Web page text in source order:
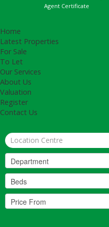
Agent Certificate
Home
Latest Properties
For Sale
To Let
Our Services
About Us
Valuation
Register
Contact Us